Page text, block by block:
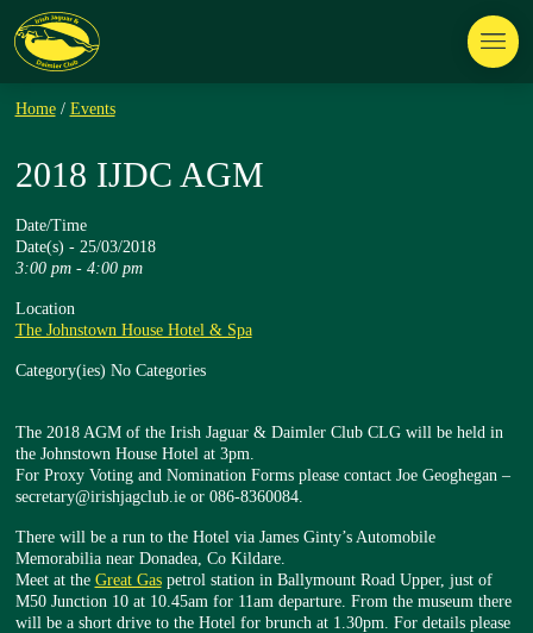
Home / Events
2018 IJDC AGM
Date/Time
Date(s) - 25/03/2018
3:00 pm - 4:00 pm
Location
The Johnstown House Hotel & Spa
Category(ies) No Categories
The 2018 AGM of the Irish Jaguar & Daimler Club CLG will be held in
the Johnstown House Hotel at 3pm.
For Proxy Voting and Nomination Forms please contact Joe Geoghegan –
secretary@irishjagclub.ie or 086-8360084.
There will be a run to the Hotel via James Ginty’s Automobile
Memorabilia near Donadea, Co Kildare.
Meet at the Great Gaspetrol station in Ballymount Road Upper, just of
M50 Junction 10 at 10.45am for 11am departure. From the museum there
will be a short drive to the Hotel for brunch at 1.30pm. For details please